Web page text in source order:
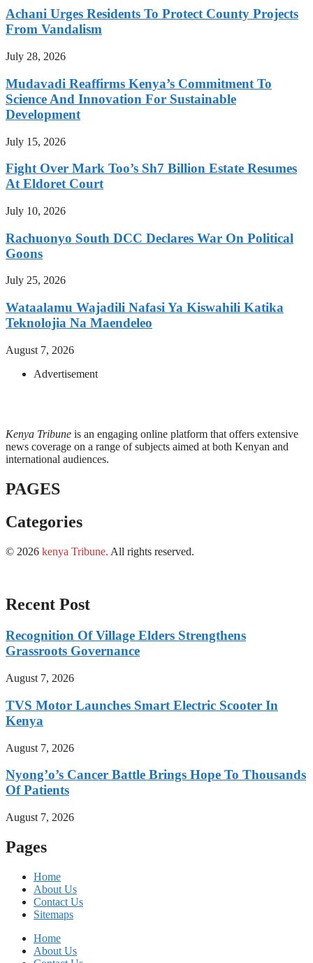
Achani Urges Residents To Protect County Projects
From Vandalism
July 28, 2026
Mudavadi Reaffirms Kenya’s Commitment To
Science And Innovation For Sustainable
Development
July 15, 2026
Fight Over Mark Too’s Sh7 Billion Estate Resumes
At Eldoret Court
July 10, 2026
Rachuonyo South DCC Declares War On Political
Goons
July 25, 2026
Wataalamu Wajadili Nafasi Ya Kiswahili Katika
Teknolojia Na Maendeleo
August 7, 2026
Advertisement
Kenya Tribune is an engaging online platform that offers extensive
news coverage on a range of subjects aimed at both Kenyan and
international audiences.
PAGES
Categories
© 2026 kenya Tribune. All rights reserved.
Recent Post
Recognition Of Village Elders Strengthens
Grassroots Governance
August 7, 2026
TVS Motor Launches Smart Electric Scooter In
Kenya
August 7, 2026
Nyong’o’s Cancer Battle Brings Hope To Thousands
Of Patients
August 7, 2026
Pages
Home
About Us
Contact Us
Sitemaps
Home
About Us